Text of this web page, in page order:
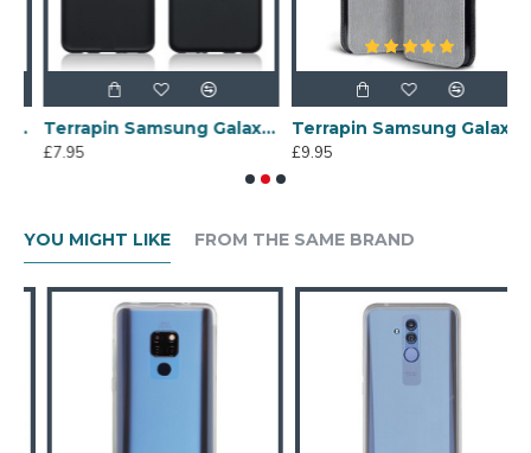
Terrapin Samsung Galaxy S10 Slim Gel Case - Black Matte
£7.95
Terrapin Samsung Galaxy A70 Ultra Slim PU Leather Wallet Case - Grey
£9.95
YOU MIGHT LIKE FROM THE SAME BRAND